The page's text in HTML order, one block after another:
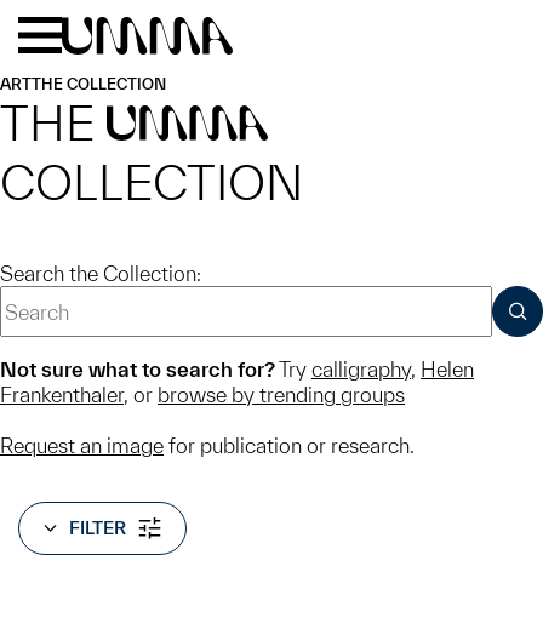
Skip to main content
ARTTHE COLLECTION
THE UMMA
COLLECTION
Search the Collection:
Not sure what to search for?Try calligraphy, Helen
Frankenthaler, or browse by trending groups
Request an image for publication or research.
FILTER